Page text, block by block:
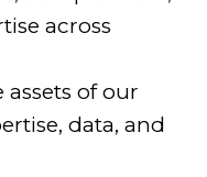
across
of our
data, and